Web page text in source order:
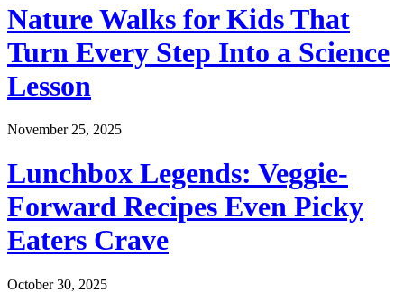
Nature Walks for Kids That
Turn Every Step Into a Science
Lesson
November 25, 2025
Lunchbox Legends: Veggie-
Forward Recipes Even Picky
Eaters Crave
October 30, 2025